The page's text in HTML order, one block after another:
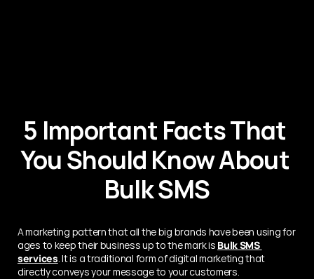
5 Important Facts That
You Should Know About
Bulk SMS
A marketing pattern that all the big brands have been using for
ages to keep their business up to the mark is Bulk SMS
services. It is a traditional form of digital marketing that
directly conveys your message to your customers.